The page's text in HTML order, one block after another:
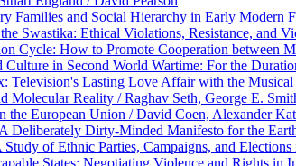
Families and Social Hierarchy in Early Modern
Swastika: Ethical Violations, Resistance, and
Cycle: How to Promote Cooperation between
Culture in Second World Wartime: For the
Television's Lasting Love Affair with the
Molecular Reality / Raghav Seth, George E.
the European Union / David Coen, Alexander
Deliberately Dirty-Minded Manifesto for the
Study of Ethnic Parties, Campaigns, and
States: Negotiating Violence and Rights in